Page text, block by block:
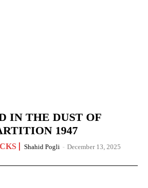
IN THE DUST OF
1947
Shahid Pogli - December 13, 2025